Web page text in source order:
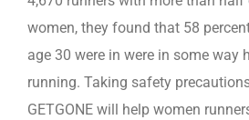
women, they found that 58
age 30 were in were in some way
running. Taking safety
GETGONE will help women